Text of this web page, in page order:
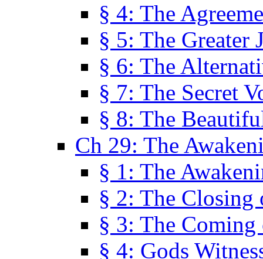
§ 4: The
§ 5: The Greater
§ 6: The
§ 7: The Secret
§ 8: The
Ch 29: The
§ 1: The
§ 2: The Closing
§ 3: The Coming
§ 4: Gods